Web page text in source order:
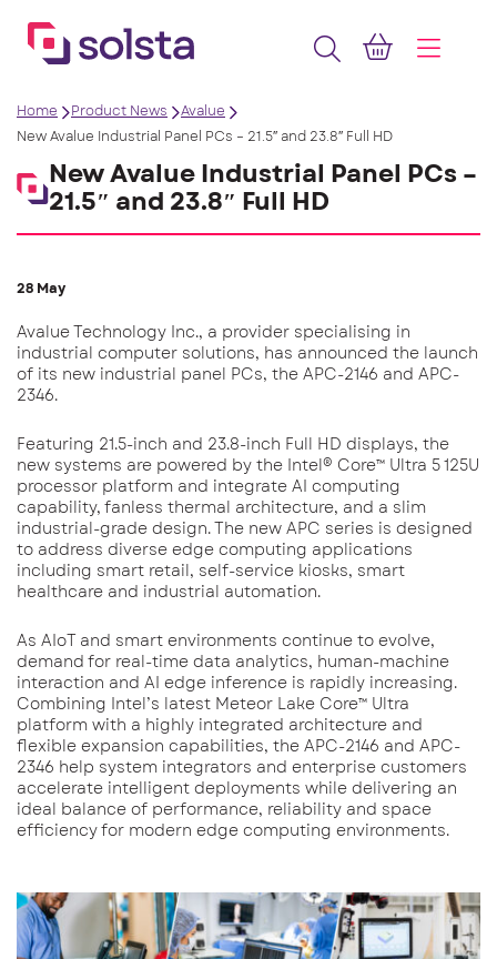
Home Product News
Avalue
New Avalue Industrial Panel PCs – 21.5″ and 23.8″ Full HD
New Avalue Industrial Panel PCs –
21.5″ and 23.8″ Full HD
28 May
Avalue Technology Inc., a provider specialising in
industrial computer solutions, has announced the launch
of its new industrial panel PCs, the APC-2146 and APC-
2346.
Featuring 21.5-inch and 23.8-inch Full HD displays, the
new systems are powered by the Intel® Core™ Ultra 5 125U
processor platform and integrate AI computing
capability, fanless thermal architecture, and a slim
industrial-grade design. The new APC series is designed
to address diverse edge computing applications
including smart retail, self-service kiosks, smart
healthcare and industrial automation.
As AIoT and smart environments continue to evolve,
demand for real-time data analytics, human-machine
interaction and AI edge inference is rapidly increasing.
Combining Intel’s latest Meteor Lake Core™ Ultra
platform with a highly integrated architecture and
flexible expansion capabilities, the APC-2146 and APC-
2346 help system integrators and enterprise customers
accelerate intelligent deployments while delivering an
ideal balance of performance, reliability and space
efficiency for modern edge computing environments.